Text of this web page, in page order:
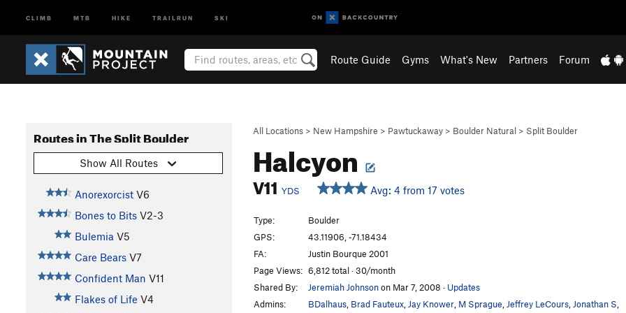
CLIMB MTB HIKE TRAILRUN SKI
Route Guide Gyms What's New Partners Forum
All Locations > New Hampshire > Pawtuckaway > Boulder Natural > Split Boulder
Halcyon
V11 YDS Avg: 4 from 17 votes
Routes in The Split Boulder
Show All Routes
Anorexorcist V6
Bones to Bits V2-3
Bulemia V5
Care Bears V7
Confident Man V11
Flakes of Life V4
Type:
Boulder
GPS:
43.11906, -71.18434
FA:
Justin Bourque 2001
Page Views: 6,812 total · 30/month
Shared By:
Jeremiah Johnsonon Mar 7, 2008 · Updates
Admins:
BDalhaus Brad Fauteux Jay Knower M Sprague Jeffrey LeCours Jonathan S